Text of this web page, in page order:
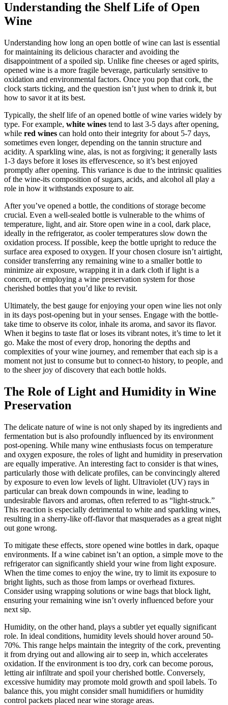
Understanding the Shelf Life of Open
Wine
Understanding how long an open bottle of wine can last is essential
for maintaining its delicious character and avoiding the
disappointment of a spoiled sip. Unlike fine cheeses or aged spirits,
opened wine is a more fragile beverage, particularly sensitive to
oxidation and environmental factors. Once you pop that cork, the
clock starts ticking, and the question isn’t just when to drink it, but
how to savor it at its best.
Typically, the shelf life of an opened bottle of wine varies widely by
type. For example, white wines tend to last 3-5 days after opening,
while red wines can hold onto their integrity for about 5-7 days,
sometimes even longer, depending on the tannin structure and
acidity. A sparkling wine, alas, is not as forgiving; it generally lasts
1-3 days before it loses its effervescence, so it’s best enjoyed
promptly after opening. This variance is due to the intrinsic qualities
of the wine-its composition of sugars, acids, and alcohol all play a
role in how it withstands exposure to air.
After you’ve opened a bottle, the conditions of storage become
crucial. Even a well-sealed bottle is vulnerable to the whims of
temperature, light, and air. Store open wine in a cool, dark place,
ideally in the refrigerator, as cooler temperatures slow down the
oxidation process. If possible, keep the bottle upright to reduce the
surface area exposed to oxygen. If your chosen closure isn’t airtight,
consider transferring any remaining wine to a smaller bottle to
minimize air exposure, wrapping it in a dark cloth if light is a
concern, or employing a wine preservation system for those
cherished bottles that you’d like to revisit.
Ultimately, the best gauge for enjoying your open wine lies not only
in its days post-opening but in your senses. Engage with the bottle-
take time to observe its color, inhale its aroma, and savor its flavor.
When it begins to taste flat or loses its vibrant notes, it’s time to let it
go. Make the most of every drop, honoring the depths and
complexities of your wine journey, and remember that each sip is a
moment not just to consume but to connect-to history, to people, and
to the sheer joy of discovery that each bottle holds.
The Role of Light and Humidity in Wine
Preservation
The delicate nature of wine is not only shaped by its ingredients and
fermentation but is also profoundly influenced by its environment
post-opening. While many wine enthusiasts focus on temperature
and oxygen exposure, the roles of light and humidity in preservation
are equally imperative. An interesting fact to consider is that wines,
particularly those with delicate profiles, can be convincingly altered
by exposure to even low levels of light. Ultraviolet (UV) rays in
particular can break down compounds in wine, leading to
undesirable flavors and aromas, often referred to as “light-struck.”
This reaction is especially detrimental to white and sparkling wines,
resulting in a sherry-like off-flavor that masquerades as a great night
out gone wrong.
To mitigate these effects, store opened wine bottles in dark, opaque
environments. If a wine cabinet isn’t an option, a simple move to the
refrigerator can significantly shield your wine from light exposure.
When the time comes to enjoy the wine, try to limit its exposure to
bright lights, such as those from lamps or overhead fixtures.
Consider using wrapping solutions or wine bags that block light,
ensuring your remaining wine isn’t overly influenced before your
next sip.
Humidity, on the other hand, plays a subtler yet equally significant
role. In ideal conditions, humidity levels should hover around 50-
70%. This range helps maintain the integrity of the cork, preventing
it from drying out and allowing air to seep in, which accelerates
oxidation. If the environment is too dry, cork can become porous,
letting air infiltrate and spoil your cherished bottle. Conversely,
excessive humidity may promote mold growth and spoil labels. To
balance this, you might consider small humidifiers or humidity
control packets placed near wine storage areas.